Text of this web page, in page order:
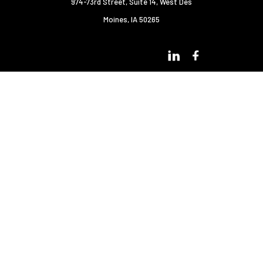
Moines, IA 50265